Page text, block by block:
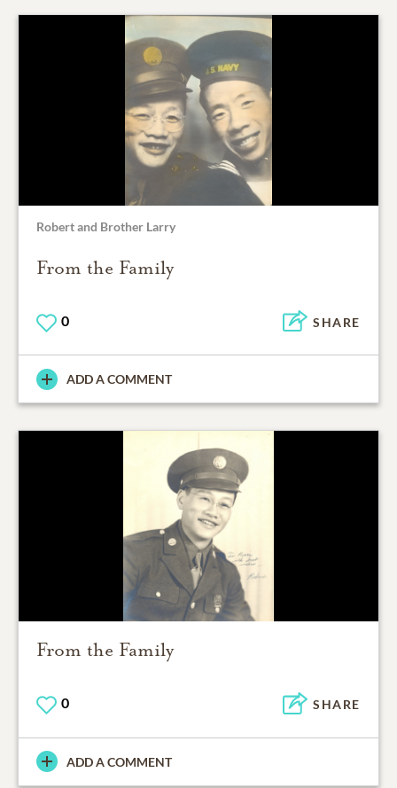
Robert and Brother Larry
From the Family
0 SHARE
ADD A COMMENT
From the Family
0 SHARE
ADD A COMMENT